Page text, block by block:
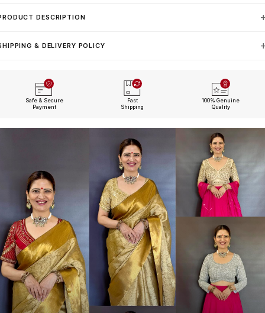
DESCRIPTION
& DELIVERY POLICY
Safe & Secure
Payment
Fast
Shipping
100% Genuine
Quality